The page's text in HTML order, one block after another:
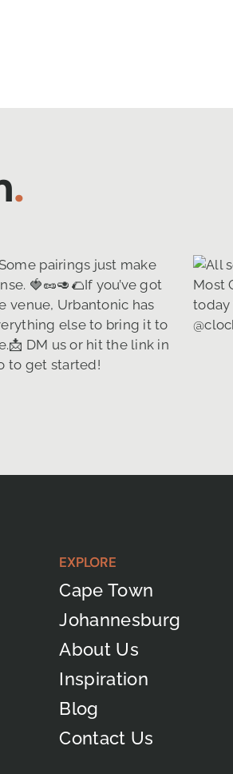
.
EXPLORE
Cape Town
Johannesburg
About Us
Inspiration
Blog
Contact Us